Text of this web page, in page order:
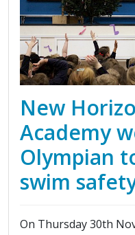
New
Academy
Olympian
swim
On Thursday 30th